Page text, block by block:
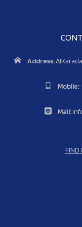
Address:
Mobile:
Mail:
FIND